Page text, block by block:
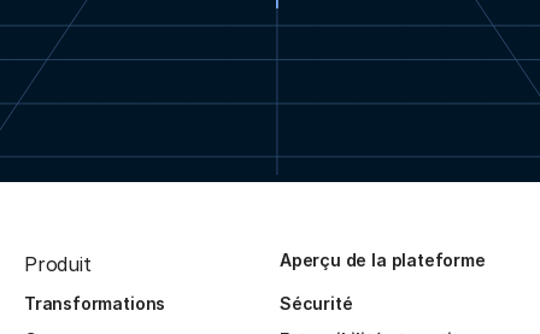
Produit Aperçu de la plateforme
Transformations
Sécurité